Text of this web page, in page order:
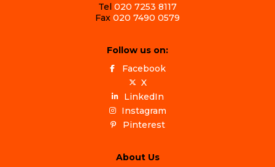
Tel 020 7253 8117
Fax 020 7490 0579
Follow us on:
Facebook
X
LinkedIn
Instagram
Pinterest
About Us